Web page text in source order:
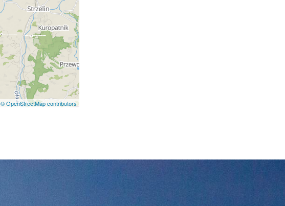
© OpenStreetMap contributors